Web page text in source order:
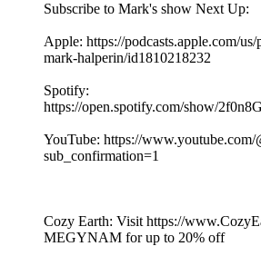
Subscribe to Mark's show Next Up:
Apple: https://podcasts.apple.com/
mark-halperin/id1810218232
Spotify:
https://open.spotify.com/show/
YouTube: https://www.youtube.com/
sub_confirmation=1
Cozy Earth: Visit https://
MEGYNAM for up to 20% off